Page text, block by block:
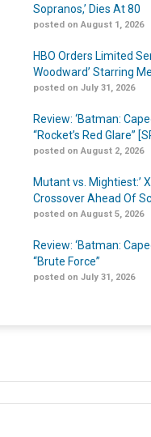
Sopranos,’ Dies At 80
posted on August 1, 2026
HBO Orders Limited
Woodward’ Starring
posted on July 31, 2026
Review: ‘Batman:
“Rocket’s Red Glare”
posted on August 2, 2026
Mutant vs. Mightiest:’
Crossover Ahead Of
posted on August 5, 2026
Review: ‘Batman:
“Brute Force”
posted on July 31, 2026